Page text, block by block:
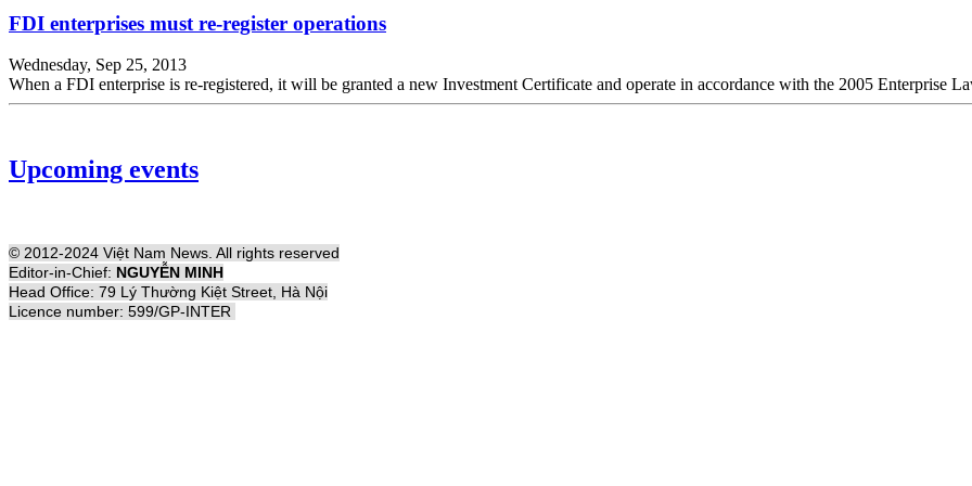
FDI enterprises must re-register operations
Wednesday, Sep 25, 2013
When a FDI enterprise is re-registered, it will be granted a new Investment Certificate and operate in accordance with the 2005 Enterprise
Upcoming events
© 2012-2024 Việt Nam News. All rights reserved
Editor-in-Chief: NGUYỄN MINH
Head Office: 79 Lý Thường Kiệt Street, Hà Nội
Licence number: 599/GP-INTER